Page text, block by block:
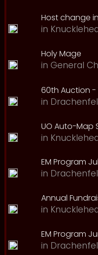
Host change
in
Holy Mage
in General
60th Auction -
in
UO Auto-Map
in
EM Program
in
Annual
in
EM Program
in